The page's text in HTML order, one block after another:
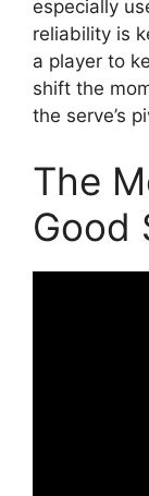
especially
reliability is
a player to
shift the
the serve’s
The
Good